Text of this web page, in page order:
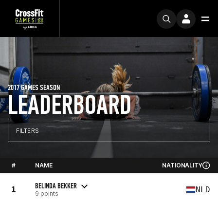
LEADERBOARD
2017 GAMES SEASON
FILTERS
# NAME NATIONALITY
1 BELINDA BEKKER
9 points NLD